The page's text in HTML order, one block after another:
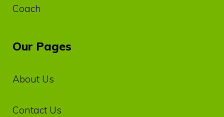
Coach
Our Pages
About Us
Contact Us